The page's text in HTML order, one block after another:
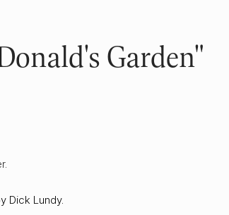
Garden"
Dick Lundy.